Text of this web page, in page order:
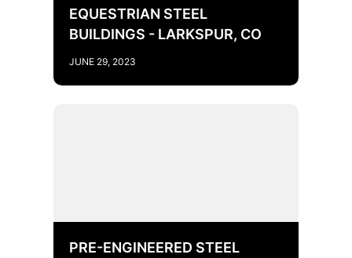
EQUESTRIAN STEEL
BUILDINGS - LARKSPUR, CO
JUNE 29, 2023
PRE-ENGINEERED STEEL